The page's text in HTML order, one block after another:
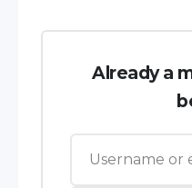
Already a